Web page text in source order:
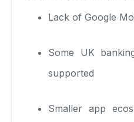
Lack of Google
Some UK
supported
Smaller app